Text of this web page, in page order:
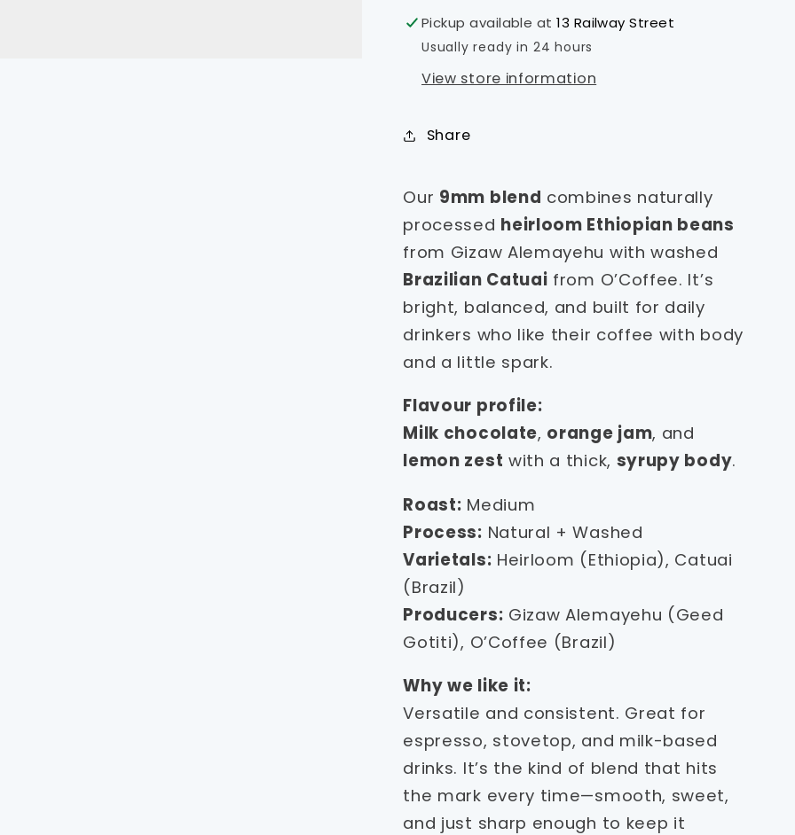
Brazil
&amp;
Ethiopia
Brazil
&amp;
Ethiopia
Pickup available at13 Railway Street
Usually ready in 24 hours
View store information
Share
Our 9mm blend combines naturally
processed heirloom Ethiopian beans
from Gizaw Alemayehu with washed
Brazilian Catuai from O’Coffee. It’s
bright, balanced, and built for daily
drinkers who like their coffee with body
and a little spark.
Flavour profile:
Milk chocolate, orange jam, and
lemon zest with a thick, syrupy body.
Roast: Medium
Process: Natural + Washed
Varietals: Heirloom (Ethiopia), Catuai
(Brazil)
Producers: Gizaw Alemayehu (Geed
Gotiti), O’Coffee (Brazil)
Why we like it:
Versatile and consistent. Great for
espresso, stovetop, and milk-based
drinks. It’s the kind of blend that hits
the mark every time—smooth, sweet,
and just sharp enough to keep it